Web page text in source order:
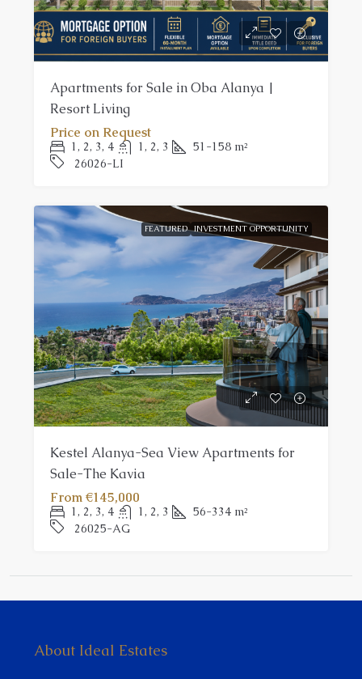
Apartments for Sale in Oba Alanya |
Resort Living
Price on Request
1, 2, 3, 4 1, 2, 3 51-158 m²
26026-LI
FEATURED INVESTMENT OPPORTUNITY
Kestel Alanya-Sea View Apartments for
Sale-The Kavia
From€145,000
1, 2, 3, 4 1, 2, 3 56-334 m²
26025-AG
About Ideal Estates